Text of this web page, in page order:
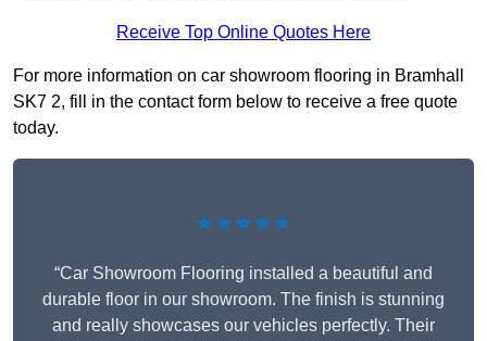
Receive Top Online Quotes Here
For more information on car showroom flooring in Bramhall
SK7 2, fill in the contact form below to receive a free quote
today.
★★★★★
“Car Showroom Flooring installed a beautiful and
durable floor in our showroom. The finish is stunning
and really showcases our vehicles perfectly. Their